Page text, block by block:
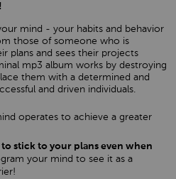
mind - your habits and behavior
those of someone who is
plans and sees their projects
mp3 album works by destroying
them with a determined and
and driven individuals.
operates to achieve a greater
to stick to your plans even when
your mind to see it as a